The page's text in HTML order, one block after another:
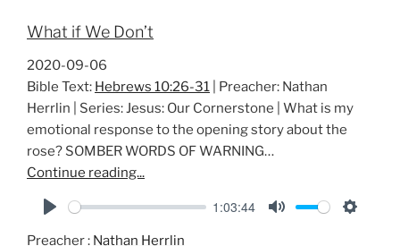
What if We Don’t
2020-09-06
Bible Text: Hebrews 10:26-31 | Preacher: Nathan
Herrlin | Series: Jesus: Our Cornerstone | What is my
emotional response to the opening story about the
rose? SOMBER WORDS OF WARNING…
Continue reading...
1:03:44
Preacher : Nathan Herrlin